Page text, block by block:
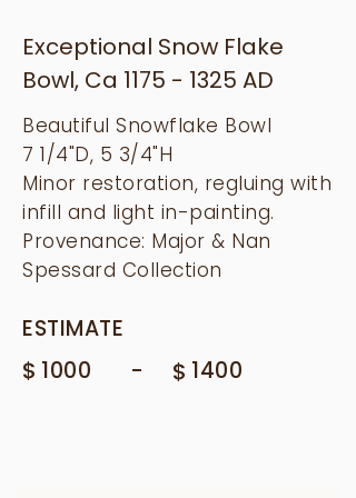
Exceptional Snow Flake
Bowl, Ca 1175 - 1325 AD
Beautiful Snowflake Bowl
7 1/4"D, 5 3/4"H
Minor restoration, regluing with
infill and light in-painting.
Provenance: Major & Nan
Spessard Collection
ESTIMATE
$ 1000 - $ 1400